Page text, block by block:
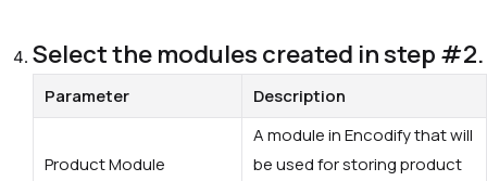
Select the modules created instep #2.
Parameter Description
Product Module
A module in Encodify that will
be used for storing product